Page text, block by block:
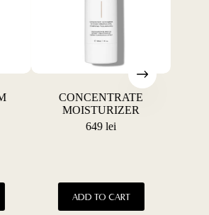
CONCENTRATE
MOISTURIZER
649lei
ADD TO CART
product